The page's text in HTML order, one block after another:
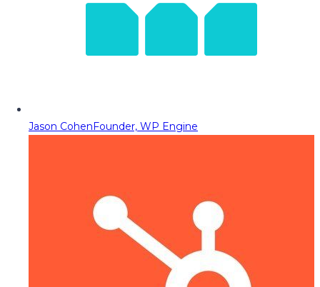
Jason CohenFounder, WP Engine